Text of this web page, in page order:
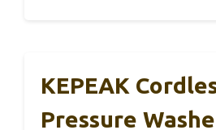
KEPEAK
Pressure